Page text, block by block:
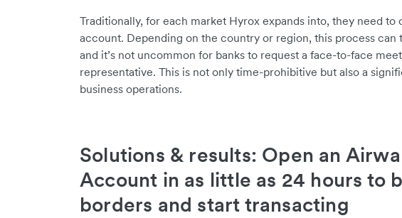
Traditionally, for each market Hyrox expands into, they need to
account. Depending on the country or region, this process can
and it’s not uncommon for banks to request a face-to-face
representative. This is not only time-prohibitive but also a
business operations.
Solutions & results: Open an
Account in as little as 24 hours to
borders and start transacting